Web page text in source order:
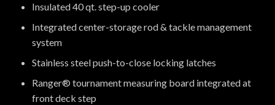
Insulated 40 qt. step-up cooler
Integrated center-storage rod & tackle management
system
Stainless steel push-to-close locking latches
Ranger® tournament measuring board integrated at
front deck step